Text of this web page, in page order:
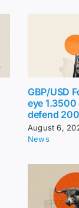
GBP/USD
eye
defend
August 6,
News